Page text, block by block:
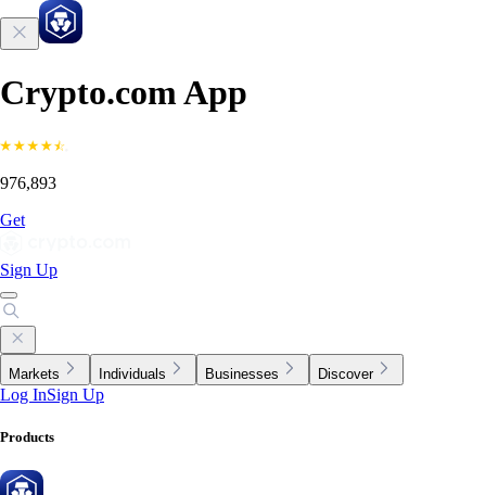
Crypto.com App
976,893
Get
Sign Up
Markets Individuals Businesses Discover
Log InSign Up
Products